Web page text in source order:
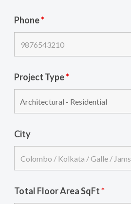
Phone*
Project Type*
City
Total Floor Area SqFt*